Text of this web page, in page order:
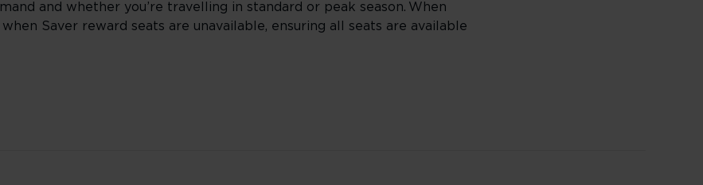
and whether you’re travelling in standard or peak season. When
Saver reward seats are unavailable, ensuring all seats are available